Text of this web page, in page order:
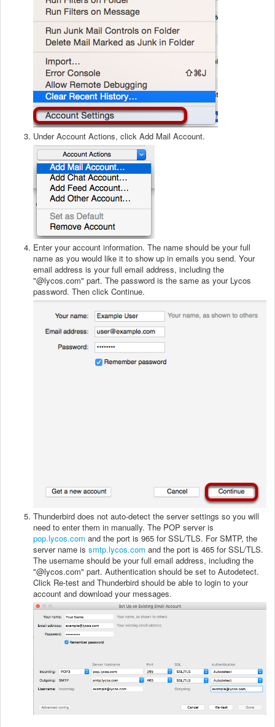
Under Account Actions, click Add Mail Account.
Enter your account information. The name should be your full
name as you would like it to show up in emails you send. Your
email address is your full email address, including the
"@lycos.com" part. The password is the same as your Lycos
password. Then click Continue.
Thunderbird does not auto-detect the server settings so you will
need to enter them in manually. The POP server is
pop.lycos.com and the port is 965 for SSL/TLS. For SMTP, the
server name is smtp.lycos.com and the port is 465 for SSL/TLS.
The username should be your full email address, including the
"@lycos.com" part. Authentication should be set to Autodetect.
Click Re-test and Thunderbird should be able to login to your
account and download your messages.